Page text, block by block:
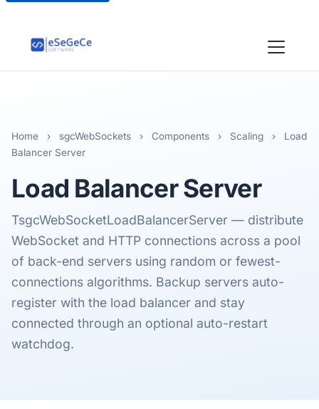
Home › sgcWebSockets › Components › Scaling ›
Load
Balancer Server
Load BalancerServer
TsgcWebSocketLoadBalancerServer — distribute
WebSocket and HTTP connections across a pool
of back-end servers using random or fewest-
connections algorithms. Backup servers auto-
register with the load balancer and stay
connected through an optional auto-restart
watchdog.